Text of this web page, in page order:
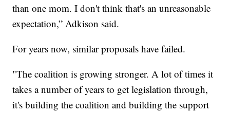
than one mom. I don't think that's an unreasonable
expectation,” Adkison said.
For years now, similar proposals have failed.
"The coalition is growing stronger. A lot of times it
takes a number of years to get legislation through,
it's building the coalition and building the support